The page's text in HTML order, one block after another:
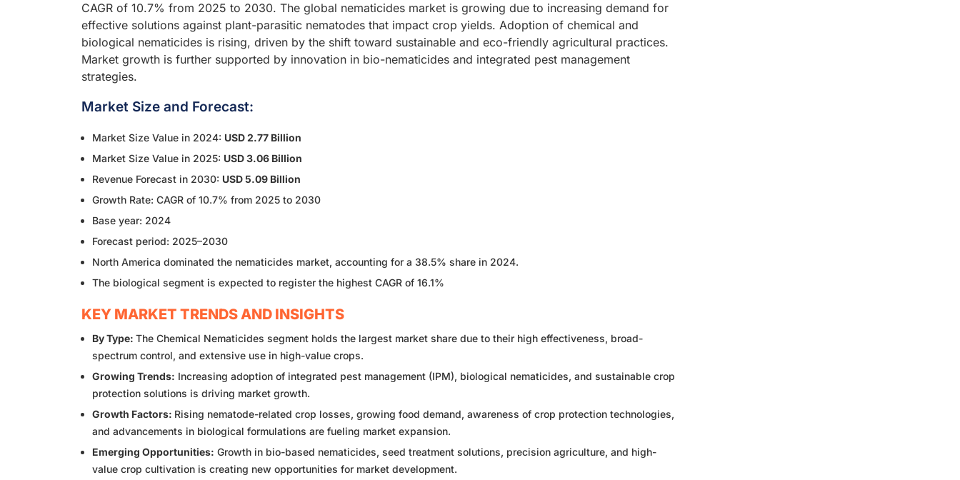
CAGR of 10.7% from 2025 to 2030. The global nematicides market is growing due to increasing demand for
effective solutions against plant-parasitic nematodes that impact crop yields. Adoption of chemical and
biological nematicides is rising, driven by the shift toward sustainable and eco-friendly agricultural practices.
Market growth is further supported by innovation in bio-nematicides and integrated pest management
strategies.
Market Size and Forecast:
Market Size Value in 2024: USD 2.77 Billion
Market Size Value in 2025: USD 3.06 Billion
Revenue Forecast in 2030: USD 5.09 Billion
Growth Rate: CAGR of 10.7% from 2025 to 2030
Base year: 2024
Forecast period: 2025–2030
North America dominated the nematicides market, accounting for a 38.5% share in 2024.
The biological segment is expected to register the highest CAGR of 16.1%
KEY MARKET TRENDS AND INSIGHTS
By Type: The Chemical Nematicides segment holds the largest market share due to their high effectiveness, broad-
spectrum control, and extensive use in high-value crops.
Growing Trends: Increasing adoption of integrated pest management (IPM), biological nematicides, and sustainable crop
protection solutions is driving market growth.
Growth Factors: Rising nematode-related crop losses, growing food demand, awareness of crop protection technologies,
and advancements in biological formulations are fueling market expansion.
Emerging Opportunities: Growth in bio-based nematicides, seed treatment solutions, precision agriculture, and high-
value crop cultivation is creating new opportunities for market development.